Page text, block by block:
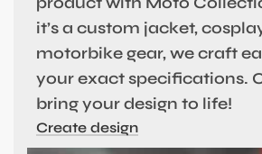
it’s a custom jacket,
motorbike gear, we craft
your exact specifications.
bring your design to life!
Create design